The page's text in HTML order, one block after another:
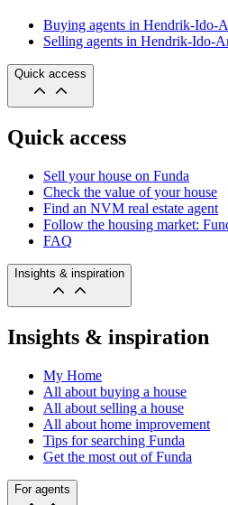
Buying agents in Hendrik-Ido-
Selling agents in Hendrik-Ido-
Quick access
Quick access
Sell your house on Funda
Check the value of your house
Find an NVM real estate agent
Follow the housing market:
FAQ
Insights & inspiration
Insights & inspiration
My Home
All about buying a house
All about selling a house
All about home improvement
Tips for searching Funda
Get the most out of Funda
For agents